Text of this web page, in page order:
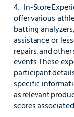
4. In-Store
offer various
batting
assistance or
repairs, and
events. These
participant
specific
as relevant
scores